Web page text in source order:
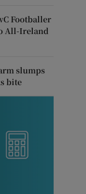
Footballer
All-Ireland
slumps
bite